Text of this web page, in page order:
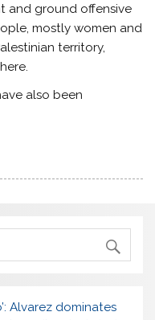
and ground offensive
mostly women and
territory,
also been
Alvarez dominates